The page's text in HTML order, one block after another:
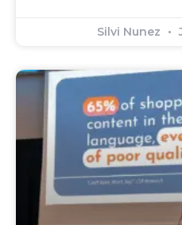
Silvi Nunez